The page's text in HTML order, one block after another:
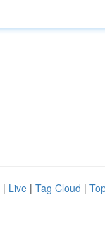
| Live | Tag Cloud |